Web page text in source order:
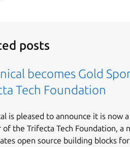
posts
becomes Gold
Tech Foundation
is pleased to announce it is now
of the Trifecta Tech Foundation, a
open source building blocks